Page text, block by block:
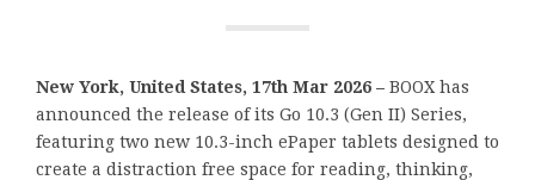
New York, United States, 17th Mar 2026 – BOOX has
announced the release of its Go 10.3 (Gen II) Series,
featuring two new 10.3-inch ePaper tablets designed to
create a distraction free space for reading, thinking,